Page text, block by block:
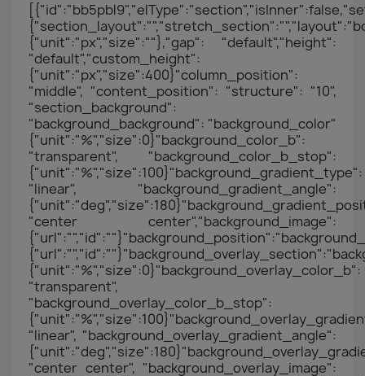
{"unit":"px","size":""},"gap": "default","height":
"default","custom_height":
{"unit":"px","size":400}"column_position":
"middle", "content_position": "structure": "10",
"section_background":
"background_background": "background_color"
{"unit":"%","size":0}"background_color_b":
"transparent", "background_color_b_stop":
{"unit":"%","size":100}"background_gradient_type":
"linear", "background_gradient_angle":
"center center","background_image":
{"unit":"%","size":0}"background_overlay_color_b":
"transparent",
"background_overlay_color_b_stop":
"linear", "background_overlay_gradient_angle":
"center center", "background_overlay_image":